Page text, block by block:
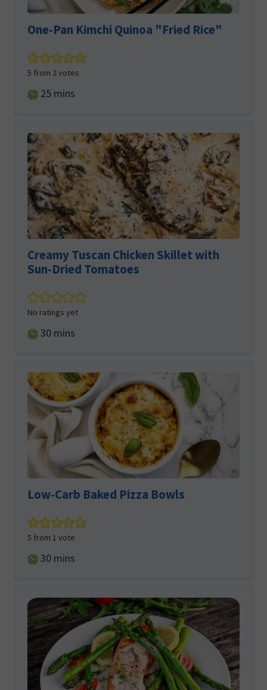
One-Pan Kimchi Quinoa "Fried Rice"
5 from 2votes
25minutes
mins
Creamy Tuscan Chicken Skillet with
Sun-Dried Tomatoes
No ratings yet
30minutes
mins
Low-Carb Baked Pizza Bowls
5 from 1 vote
30minutes
mins